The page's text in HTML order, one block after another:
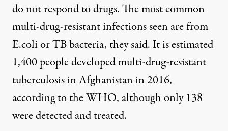
do not respond to drugs. The most common
multi-drug-resistant infections seen are from
E.coli or TB bacteria, they said. It is estimated
1,400 people developed multi-drug-resistant
tuberculosis in Afghanistan in 2016,
according to the WHO, although only 138
were detected and treated.